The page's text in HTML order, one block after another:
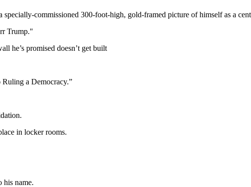
commissioned 300-foot-high, gold-framed picture of himself as a
Trump."
he’s promised doesn’t get built
Ruling a Democracy.”
in locker rooms.
his name.